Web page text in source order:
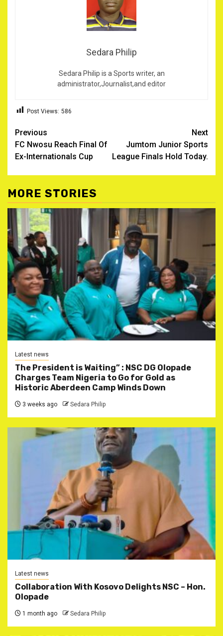
Sedara Philip
Sedara Philip is a Sports writer, an
administrator,Journalist,and editor
Post Views: 586
Post
navigation
Previous
FC Nwosu Reach Final Of
Ex-Internationals Cup
Next
Jumtom Junior Sports
League Finals Hold Today.
MORE STORIES
Latest news
The President is Waiting” : NSC DG Olopade
Charges Team Nigeria to Go for Gold as
Historic Aberdeen Camp Winds Down
3 weeks ago Sedara Philip
Latest news
Collaboration With Kosovo Delights NSC – Hon.
Olopade
1 month ago Sedara Philip